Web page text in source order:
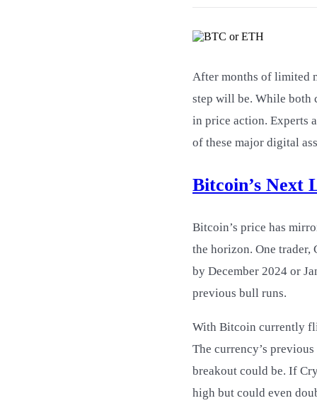
After months of limited
step will be. While both
in price action. Experts
of these major digital
Bitcoin’s Next
Bitcoin’s price has
the horizon. One trader,
by December 2024 or
previous bull runs.
With Bitcoin currently
The currency’s
breakout could be. If
high but could even